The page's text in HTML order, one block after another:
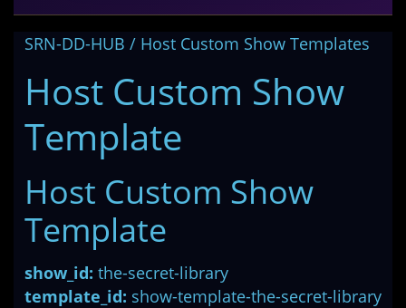
SRN-DD-HUB / Host Custom Show Templates
Host Custom Show
Template
Host Custom Show
Template
show_id: the-secret-library
template_id: show-template-the-secret-library